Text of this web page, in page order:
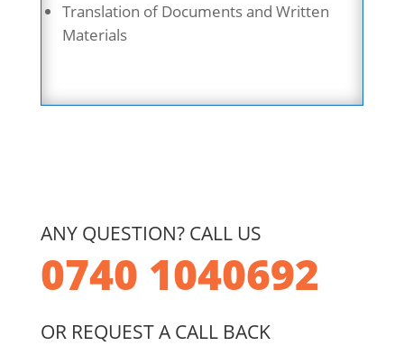
Translation of Documents and Written
Materials
ANY QUESTION? CALL US
0740 1040692
OR REQUEST A CALL BACK